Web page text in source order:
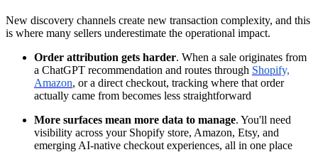
New discovery channels create new transaction complexity, and this
is where many sellers underestimate the operational impact.
Order attribution gets harder. When a sale originates from
a ChatGPT recommendation and routes through Shopify,
Amazon, or a direct checkout, tracking where that order
actually came from becomes less straightforward
More surfaces mean more data to manage. You'll need
visibility across your Shopify store, Amazon, Etsy, and
emerging AI-native checkout experiences, all in one place